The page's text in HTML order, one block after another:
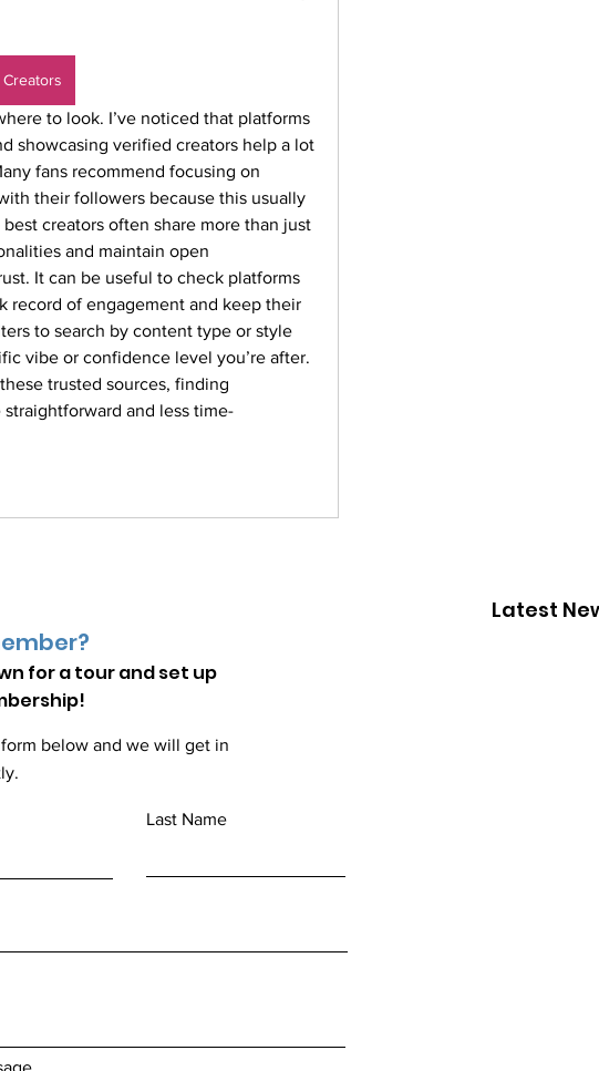
to look. I’ve noticed that platforms
showcasing verified creators help a lot
fans recommend focusing on
their followers because this usually
creators often share more than just
and maintain open
It can be useful to check platforms
record of engagement and keep their
to search by content type or style
vibe or confidence level you’re after.
trusted sources, finding
and less time-
for atour and set up
below and we will get in
Last Name
Latest